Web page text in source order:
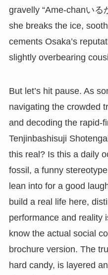
gravelly “Ame-chanいる
she breaks the ice,
cements Osaka’s
slightly overbearing
But let’s hit pause. As
navigating the crowded
and decoding the rapid-
Tenjinbashisuji
this real? Is this a daily
fossil, a funny
lean into for a good
build a real life here,
performance and reality
know the actual social
brochure version. The
hard candy, is layered